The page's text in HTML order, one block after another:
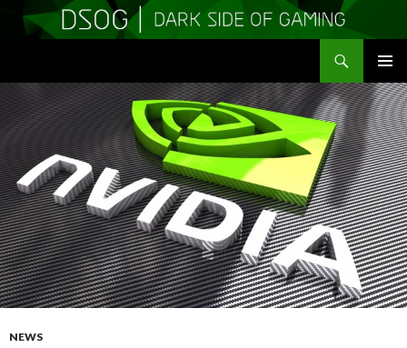
MENU
CONTENT
NEWS